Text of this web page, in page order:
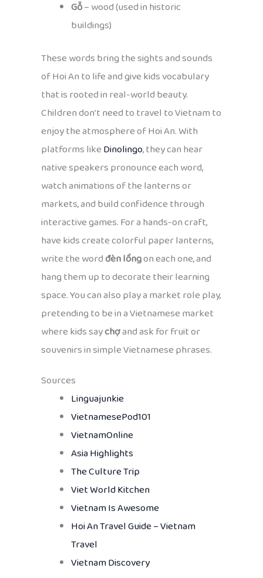
Gỗ– wood (used in historic
buildings)
These words bring the sights and sounds
of Hoi An to life and give kids vocabulary
that is rooted in real-world beauty.
Children don’t need to travel to Vietnam to
enjoy the atmosphere of Hoi An. With
platforms likeDinolingo, they can hear
native speakers pronounce each word,
watch animations of the lanterns or
markets, and build confidence through
interactive games. For a hands-on craft,
have kids create colorful paper lanterns,
write the wordđèn lồngon each one, and
hang them up to decorate their learning
space. You can also play a market role play,
pretending to be in a Vietnamese market
where kids saychợand ask for fruit or
souvenirs in simple Vietnamese phrases.
Sources
Linguajunkie
VietnamesePod101
VietnamOnline
Asia Highlights
The Culture Trip
Viet World Kitchen
Vietnam Is Awesome
Hoi An Travel Guide – Vietnam
Travel
Vietnam Discovery